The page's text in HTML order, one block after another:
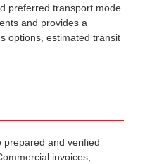
preferred transport mode.
and provides a
options, estimated transit
prepared and verified
invoices,